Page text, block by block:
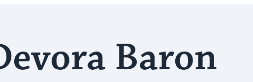
Baron